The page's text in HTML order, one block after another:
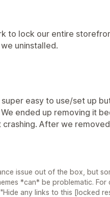
to lock our entire
uninstalled.
easy to use/set up
ended up removing it
After we
issue out of the box, but
*can* be problematic. For
any links to this [locked